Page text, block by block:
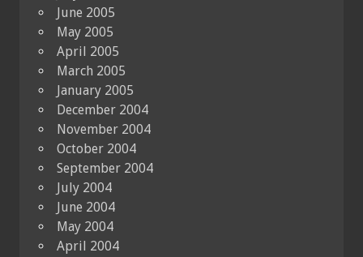
June 2005
May 2005
April 2005
March 2005
January 2005
December 2004
November 2004
October 2004
September 2004
July 2004
June 2004
May 2004
April 2004